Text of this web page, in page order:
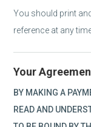
You should print
reference at any
Your
BY MAKING A
READ AND